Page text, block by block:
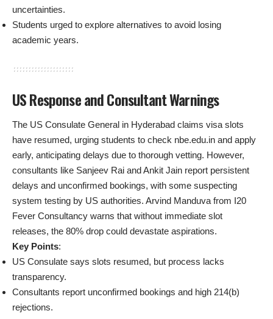
uncertainties.
Students urged to explore alternatives to avoid losing
academic years.
US Response and Consultant Warnings
The US Consulate General in Hyderabad claims visa slots
have resumed, urging students to check nbe.edu.in and apply
early, anticipating delays due to thorough vetting. However,
consultants like Sanjeev Rai and Ankit Jain report persistent
delays and unconfirmed bookings, with some suspecting
system testing by US authorities. Arvind Manduva from I20
Fever Consultancy warns that without immediate slot
releases, the 80% drop could devastate aspirations.
Key Points:
US Consulate says slots resumed, but process lacks
transparency.
Consultants report unconfirmed bookings and high 214(b)
rejections.